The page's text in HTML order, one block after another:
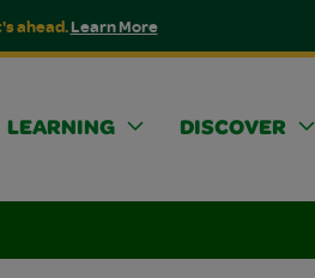
ahead.Learn More
LEARNING DISCOVER